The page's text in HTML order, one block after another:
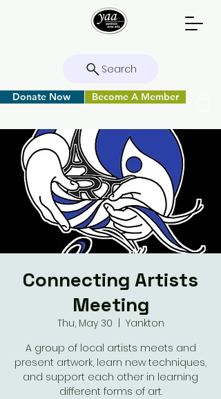
Search
Donate Now Become A Member
Connecting Artists
Meeting
Thu, May 30
  |
Yankton
A group of local artists meets and
present artwork, learn new techniques,
and support each other in learning
different forms of art.